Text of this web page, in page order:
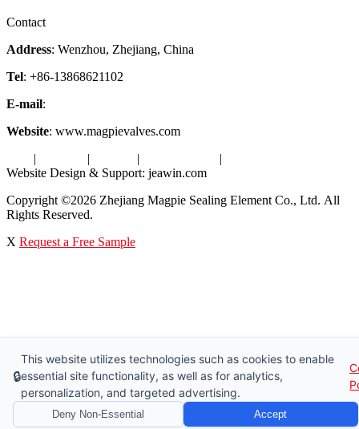
Contact
Address: Wenzhou, Zhejiang, China
Tel: +86-13868621102
E-mail:
Website: www.magpievalves.com
| | | |
Website Design & Support: jeawin.com
Copyright ©2026 Zhejiang Magpie Sealing Element Co., Ltd. All
Rights Reserved.
X Request a Free Sample
🔒
This website utilizes technologies such as cookies to enable
essential site functionality, as well as for analytics,
personalization, and targeted advertising.
Deny Non-Essential Accept